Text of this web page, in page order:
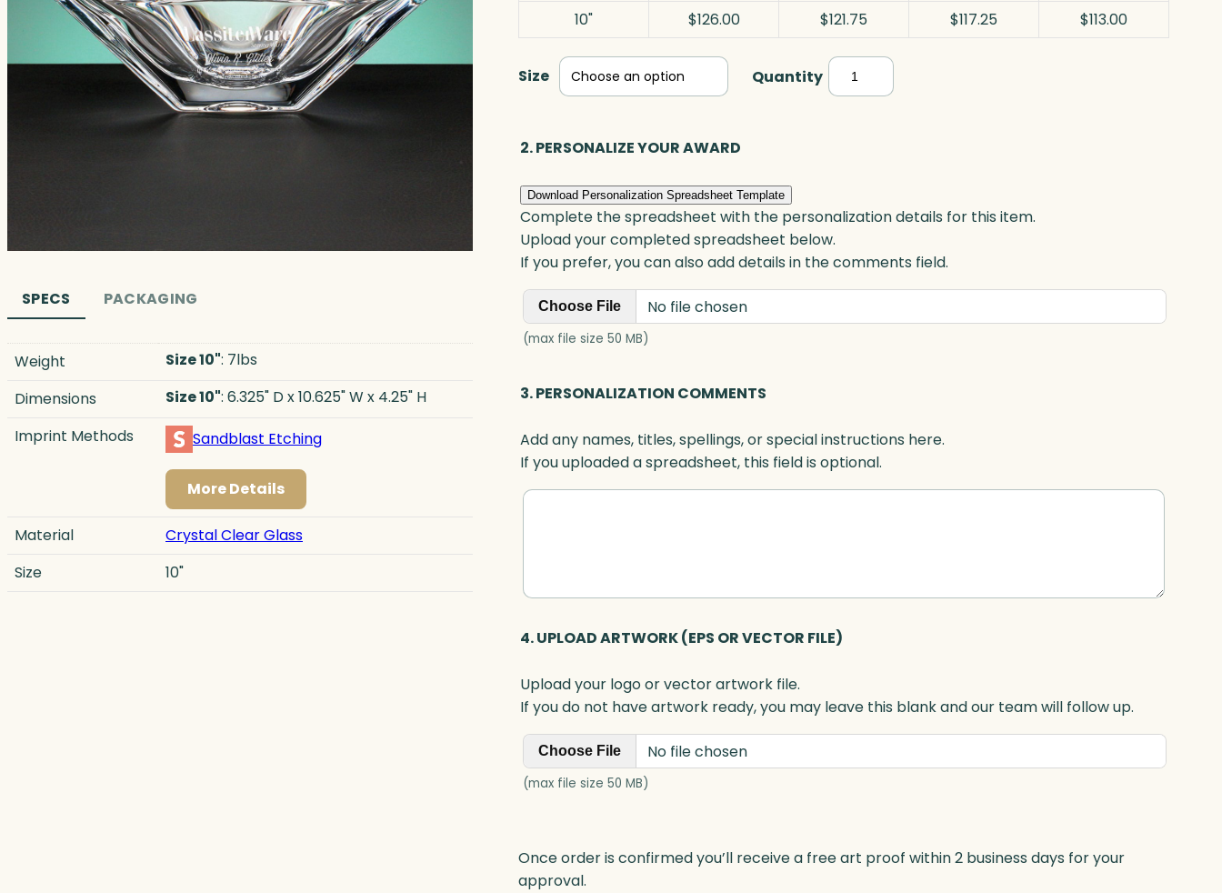
SPECS PACKAGING
Weight Size 10": 7lbs
Dimensions
Size 10": 6.325" D x 10.625" W x 4.25" H
Imprint Methods
Sandblast Etching
More Details
Material
Crystal Clear Glass
Size
10"
10"
$126.00 $121.75 $117.25 $113.00
Size Quantity Okinawa
Bowl,
2. PERSONALIZE YOUR AWARD
Download Personalization Spreadsheet Template
Complete the spreadsheet with the personalization details for this item.
Upload your completed spreadsheet below.
If you prefer, you can also add details in the comments field.
Choose File No file chosen
(max file size 50 MB)
3. PERSONALIZATION COMMENTS
Add any names, titles, spellings, or special instructions here.
If you uploaded a spreadsheet, this field is optional.
4. UPLOAD ARTWORK (EPS OR VECTOR FILE)
Upload your logo or vector artwork file.
If you do not have artwork ready, you may leave this blank and our team will follow up.
Choose File No file chosen
(max file size 50 MB)
Once order is confirmed you’ll receive a free art proof within 2 business days for your
approval.